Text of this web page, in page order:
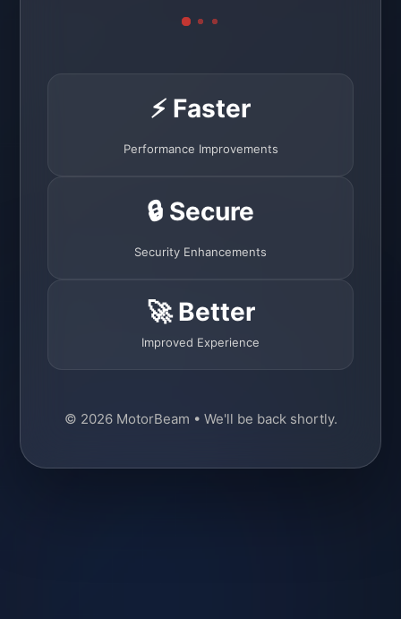
⚡ Faster
Performance Improvements
🔒 Secure
Security Enhancements
🚀 Better
Improved Experience
© 2026 MotorBeam • We'll be back shortly.